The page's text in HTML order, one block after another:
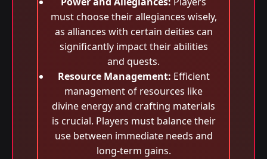
must choose their allegiances wisely,
as alliances with certain deities can
significantly impact their abilities
and quests.
Resource Management: Efficient
management of resources like
divine energy and crafting materials
is crucial. Players must balance their
use between immediate needs and
long-term gains.